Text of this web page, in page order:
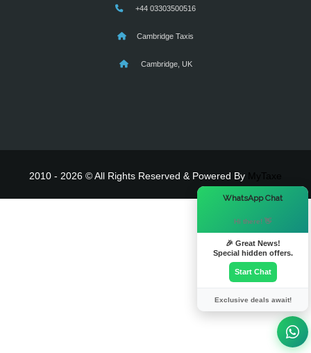
+44 03303500516
Cambridge Taxis
Cambridge, UK
2010 - 2026 © All Rights Reserved & Powered By
WhatsApp Chat
Hi there! 👋
🎉 Great News!
Special hidden offers.
Start Chat
Exclusive deals await!